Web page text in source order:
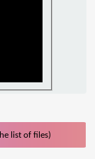
list of files)